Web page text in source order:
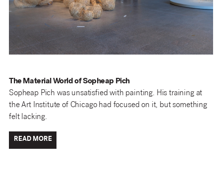
The Material World of Sopheap Pich
Sopheap Pich was unsatisfied with painting. His training at
the Art Institute of Chicago had focused on it, but something
felt lacking.
READ MORE